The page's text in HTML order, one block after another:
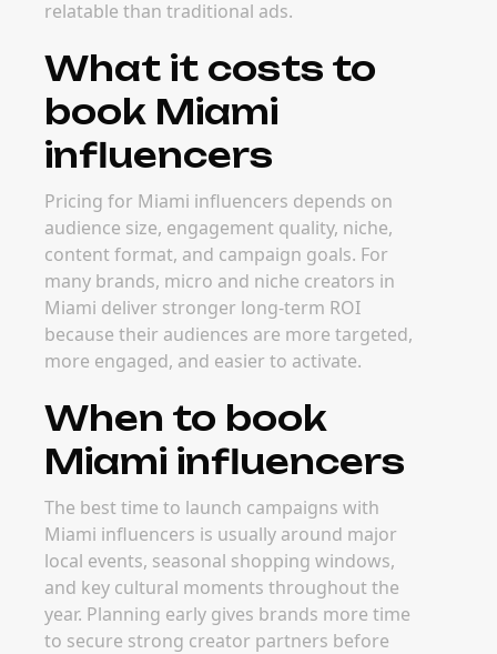
relatable than traditional ads.
What it costs to
book Miami
influencers
Pricing for Miami influencers depends on
audience size, engagement quality, niche,
content format, and campaign goals. For
many brands, micro and niche creators in
Miami deliver stronger long-term ROI
because their audiences are more targeted,
more engaged, and easier to activate.
When to book
Miami influencers
The best time to launch campaigns with
Miami influencers is usually around major
local events, seasonal shopping windows,
and key cultural moments throughout the
year. Planning early gives brands more time
to secure strong creator partners before